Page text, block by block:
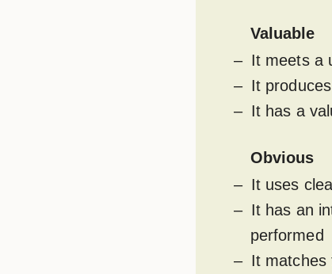
Valuable
It meets a
It
It has a
Obvious
It uses
It has an
performed
It matches